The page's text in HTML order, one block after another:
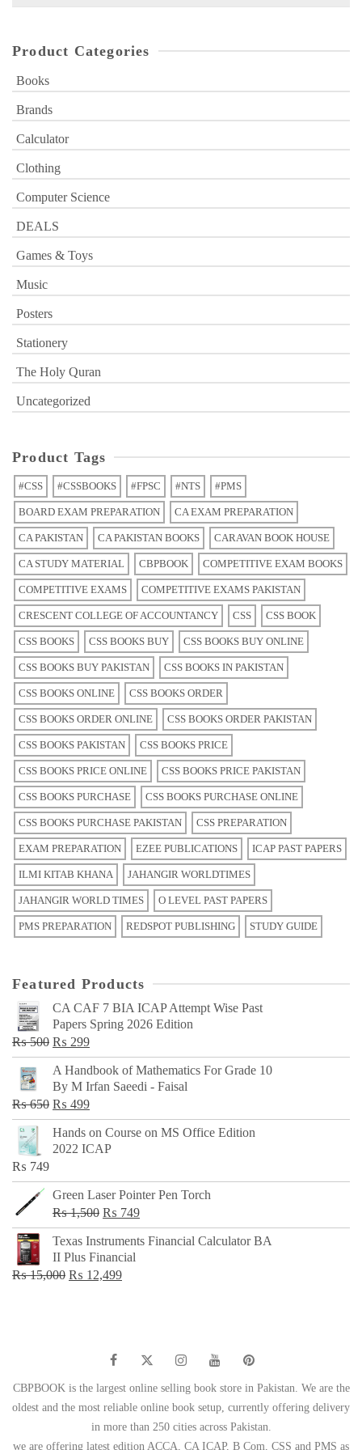
Product Categories
Books
Brands
Calculator
Clothing
Computer Science
DEALS
Games & Toys
Music
Posters
Stationery
The Holy Quran
Uncategorized
Product Tags
#CSS #CSSBOOKS #FPSC #NTS #PMS
BOARD EXAM PREPARATION CA EXAM PREPARATION
CA PAKISTAN CA PAKISTAN BOOKS CARAVAN BOOK HOUSE
CA STUDY MATERIAL CBPBOOK COMPETITIVE EXAM BOOKS
COMPETITIVE EXAMS COMPETITIVE EXAMS PAKISTAN
CRESCENT COLLEGE OF ACCOUNTANCY CSS CSS BOOK
CSS BOOKS CSS BOOKS BUY CSS BOOKS BUY ONLINE
CSS BOOKS BUY PAKISTAN CSS BOOKS IN PAKISTAN
CSS BOOKS ONLINE CSS BOOKS ORDER
CSS BOOKS ORDER ONLINE CSS BOOKS ORDER PAKISTAN
CSS BOOKS PAKISTAN CSS BOOKS PRICE
CSS BOOKS PRICE ONLINE CSS BOOKS PRICE PAKISTAN
CSS BOOKS PURCHASE CSS BOOKS PURCHASE ONLINE
CSS BOOKS PURCHASE PAKISTAN CSS PREPARATION
EXAM PREPARATION EZEE PUBLICATIONS ICAP PAST PAPERS
ILMI KITAB KHANA JAHANGIR WORLDTIMES
JAHANGIR WORLD TIMES O LEVEL PAST PAPERS
PMS PREPARATION REDSPOT PUBLISHING STUDY GUIDE
Featured Products
CA CAF 7 BIA ICAP Attempt Wise Past
Papers Spring 2026 Edition
₨500 Original
price
was:
₨ 500.
₨ 299Current
price
is:
₨ 299.
A Handbook of Mathematics For Grade 10
By M Irfan Saeedi - Faisal
₨650 Original
price
was:
₨ 499Current
price
is:
Hands on Course on MS Office Edition
2022 ICAP
₨ 749
Green Laser Pointer Pen Torch
₨1,500 Original
price
was:
₨ 1,500.
₨ 749Current
price
Texas Instruments Financial Calculator BA
II Plus Financial
₨15,000 Original
₨ 12,499Current
CBPBOOK is the largest online selling book store in Pakistan. We are the
oldest and the most reliable online book setup, currently offering delivery
in more than 250 cities across Pakistan.
we are offering latest edition ACCA, CA ICAP, B Com, CSS and PMS as